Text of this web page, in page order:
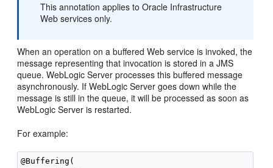
This annotation applies to Oracle Infrastructure
Web services only.
When an operation on a buffered Web service is invoked, the
message representing that invocation is stored in a JMS
queue. WebLogic Server processes this buffered message
asynchronously. If WebLogic Server goes down while the
message is still in the queue, it will be processed as soon as
WebLogic Server is restarted.
For example:
@Buffering(